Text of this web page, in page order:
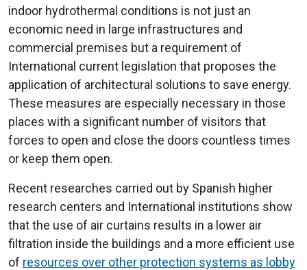
indoor hydrothermal conditions is not just an
economic need in large infrastructures and
commercial premises but a requirement of
International current legislation that proposes the
application of architectural solutions to save energy.
These measures are especially necessary in those
places with a significant number of visitors that
forces to open and close the doors countless times
or keep them open.
Recent researches carried out by Spanish higher
research centers and International institutions show
that the use of air curtains results in a lower air
filtration inside the buildings and a more efficient use
of resources over other protection systems as lobby